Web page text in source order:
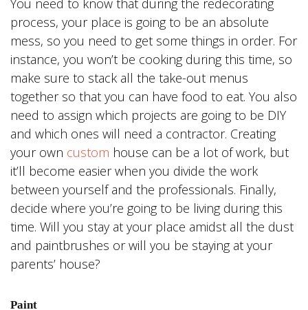
You need to know that during the redecorating
process, your place is going to be an absolute
mess, so you need to get some things in order. For
instance, you won’t be cooking during this time, so
make sure to stack all the take-out menus
together so that you can have food to eat. You also
need to assign which projects are going to be DIY
and which ones will need a contractor. Creating
your own custom house can be a lot of work, but
it’ll become easier when you divide the work
between yourself and the professionals. Finally,
decide where you’re going to be living during this
time. Will you stay at your place amidst all the dust
and paintbrushes or will you be staying at your
parents’ house?
Paint